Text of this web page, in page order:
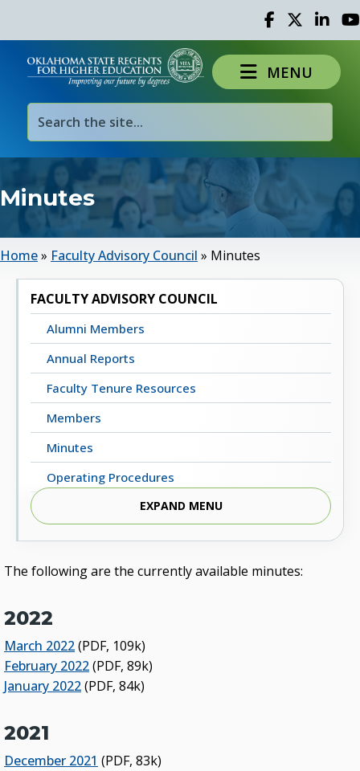
Facebook
TwitterLinked
MENU
Minutes
Home» Faculty Advisory Council » Minutes
The following are the currently available minutes:
2022
March 2022(PDF, 109k)
February 2022(PDF, 89k)
January 2022(PDF, 84k)
2021
December 2021 (PDF, 83k)
FACULTY ADVISORY COUNCIL
Alumni Members
Annual Reports
Faculty Tenure Resources
Members
Minutes
Operating Procedures
2022 Workplan / Priority Issues
EXPAND MENU